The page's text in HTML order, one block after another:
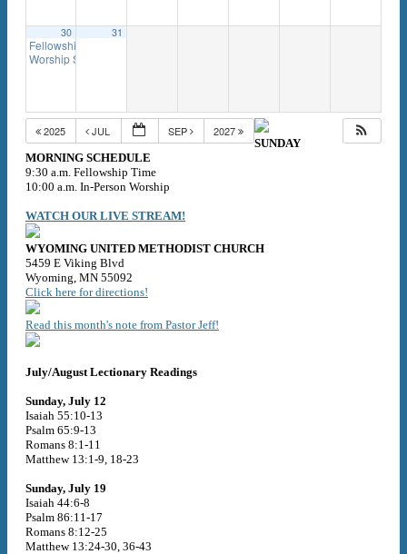
30
Fellowship Time
Worship Service
31
2025 JUL SEP 2027
SUNDAY
MORNING SCHEDULE
9:30 a.m. Fellowship Time
10:00 a.m. In-Person Worship
WATCH OUR LIVE STREAM!
WYOMING UNITED METHODIST CHURCH
5459 E Viking Blvd
Wyoming, MN 55092
Click here for directions!
Read this month's note from Pastor Jeff!
July/August Lectionary Readings
Sunday, July 12
Isaiah 55:10-13
Psalm 65:9-13
Romans 8:1-11
Matthew 13:1-9, 18-23
Sunday, July 19
Isaiah 44:6-8
Psalm 86:11-17
Romans 8:12-25
Matthew 13:24-30, 36-43